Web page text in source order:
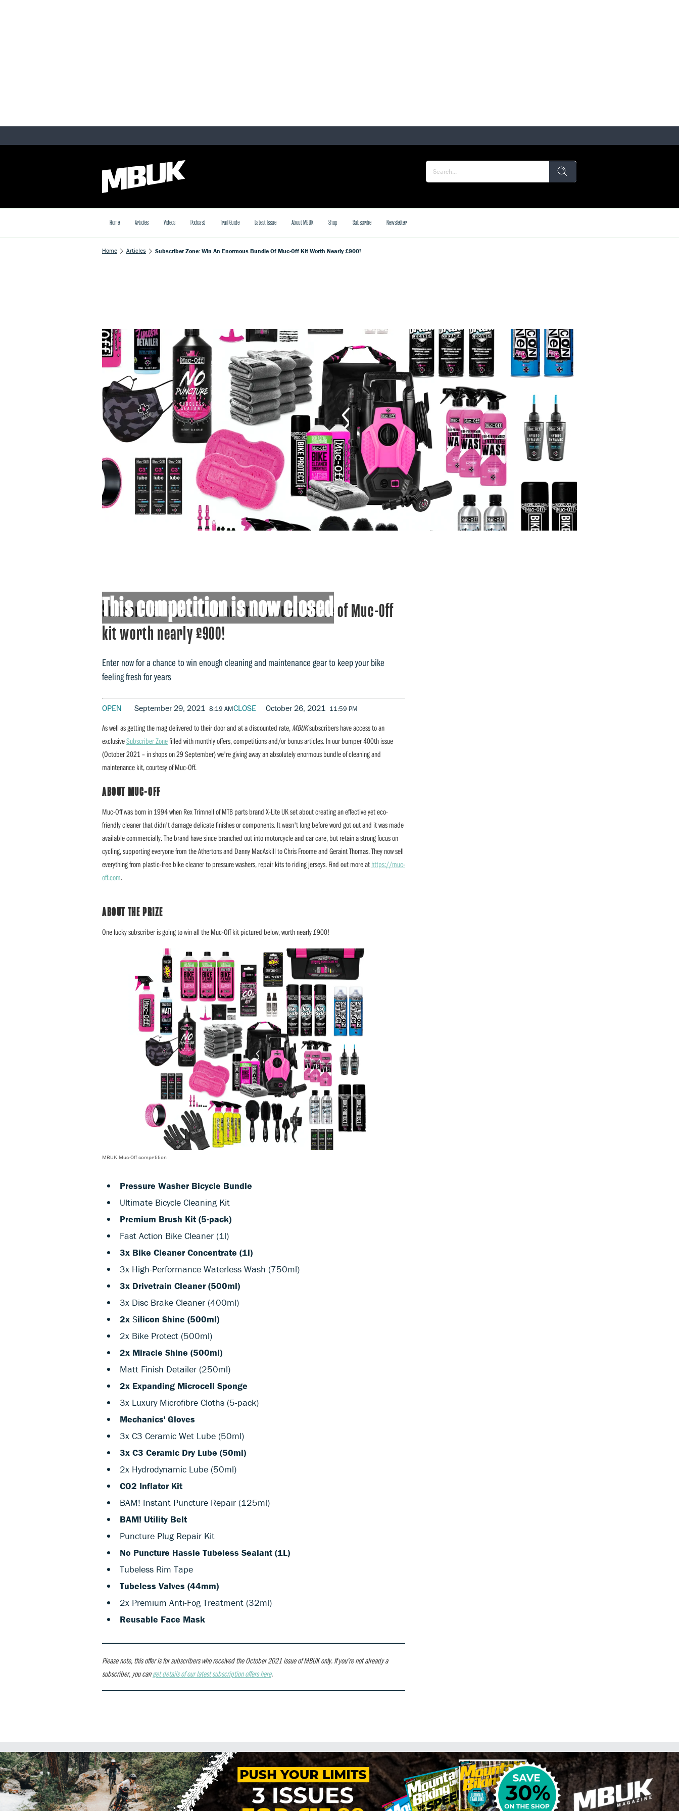
Home Articles Videos Podcast Trail Guide Latest Issue About MBUK Shop Subscribe Newsletter
Home Articles Subscriber Zone: Win An Enormous Bundle Of Muc-Off Kit Worth Nearly £900!
Subscriber Zone: Win an enormous bundle of Muc-Off
kit worth nearly £900!
Enter now for a chance to win enough cleaning and maintenance gear to keep your bike
feeling fresh for years
OPEN September 29, 2021 8:19 AMCLOSE October 26, 2021 11:59 PM
As well as getting the mag delivered to their door and at a discounted rate, MBUKsubscribers have access to an
exclusiveSubscriber Zonefilled with monthly offers, competitions and/or bonus articles. In our bumper 400th issue
(October 2021 – in shops on 29 September) we're giving away an absolutely enormous bundle of cleaning and
maintenance kit, courtesy of Muc-Off.
ABOUT MUC-OFF
Muc-Off was born in 1994 when Rex Trimnell of MTB parts brand X-Lite UK set about creating an effective yet eco-
friendly cleaner that didn't damage delicate finishes or components. It wasn't long before word got out and it was made
available commercially. The brand have since branched out into motorcycle and car care, but retain a strong focus on
cycling, supporting everyone from the Athertons and Danny MacAskill to Chris Froome and Geraint Thomas. They now sell
everything from plastic-free bike cleaner to pressure washers, repair kits to riding jerseys. Find out more at https://muc-
off.com.
ABOUT THE PRIZE
One lucky subscriber is going to win all the Muc-Off kit pictured below, worth nearly £900!
MBUK Muc-Off competition
Pressure Washer Bicycle Bundle
Ultimate Bicycle Cleaning Kit
Premium Brush Kit (5-pack)
Fast Action Bike Cleaner (1l)
3x Bike Cleaner Concentrate (1l)
3x High-Performance Waterless Wash (750ml)
3x Drivetrain Cleaner (500ml)
3x Disc Brake Cleaner (400ml)
2x Silicon Shine (500ml)
2x Bike Protect (500ml)
2x Miracle Shine (500ml)
Matt Finish Detailer (250ml)
2x Expanding Microcell Sponge
3x Luxury Microfibre Cloths (5-pack)
Mechanics' Gloves
3x C3 Ceramic Wet Lube (50ml)
3x C3 Ceramic Dry Lube (50ml)
2x Hydrodynamic Lube (50ml)
CO2 Inflator Kit
BAM! Instant Puncture Repair (125ml)
BAM! Utility Belt
Puncture Plug Repair Kit
No Puncture Hassle Tubeless Sealant (1L)
Tubeless Rim Tape
Tubeless Valves (44mm)
2x Premium Anti-Fog Treatment (32ml)
Reusable Face Mask
Please note, this offer is for subscribers who received the October 2021 issue of MBUK only. If you’re not already a
subscriber, you canget details of our latest subscription offers here.
This competition is now closed